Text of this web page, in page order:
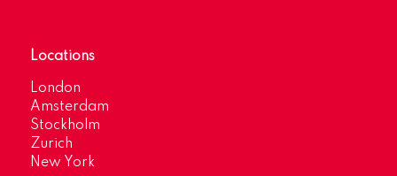
Locations
London
Amsterdam
Stockholm
Zurich
New York